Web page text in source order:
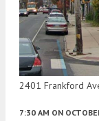
2401 Frankford
7:30 AM ON